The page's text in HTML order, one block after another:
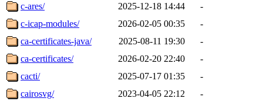
c-ares/
2025-12-18 14:44
-
c-icap-modules/
2026-02-05 00:35
-
ca-certificates-java/
2025-08-11 19:30
-
ca-certificates/
2026-02-20 22:40
-
cacti/
2025-07-17 01:35
-
cairosvg/
2023-04-05 22:12
-